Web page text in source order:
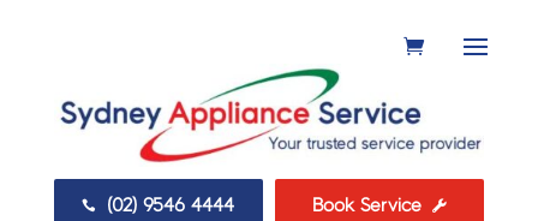
 (02) 9546 4444 Book Service 